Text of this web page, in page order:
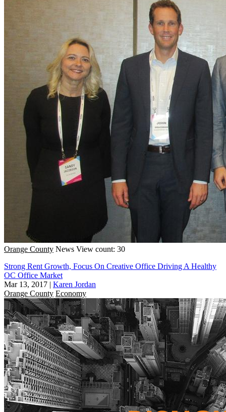
Orange County News View count: 30
Strong Rent Growth, Focus On Creative Office Driving A Healthy
OC Office Market
Mar 13, 2017 | Karen Jordan
Orange County Economy